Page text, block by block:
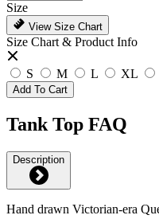
Size
View Size Chart
Size Chart & Product Info
S M L XL
Add To Cart
Tank Top FAQ
Description
Hand drawn Victorian-era